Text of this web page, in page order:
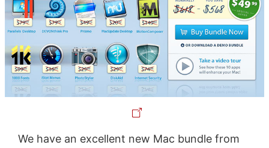
We have an excellent new Mac bundle from